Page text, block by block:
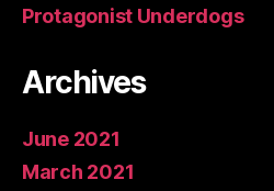
Protagonist Underdogs
Archives
June 2021
March 2021